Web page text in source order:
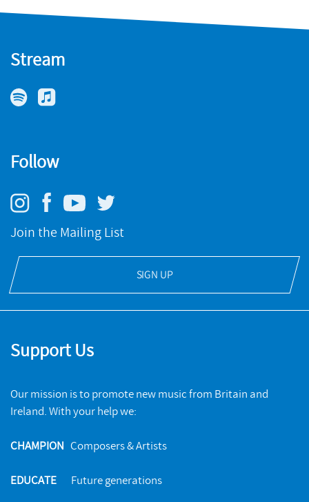
Stream
Follow
Join the Mailing List
SIGN UP
Support Us
Our mission is to promote new music from Britain and
Ireland. With your help we:
CHAMPION Composers & Artists
EDUCATE Future generations